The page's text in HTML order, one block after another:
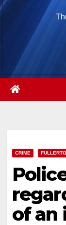
Skip
CRIME
of an